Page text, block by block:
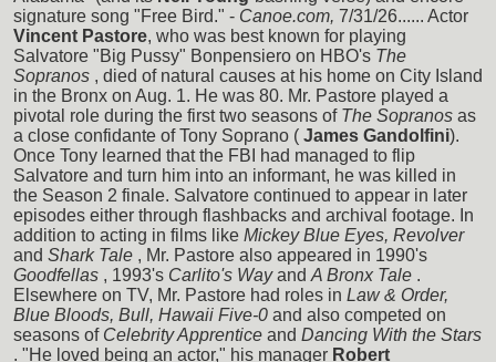
signature song "Free Bird." - Canoe.com, 7/31/26...... Actor
Vincent Pastore, who was best known for playing
Salvatore "Big Pussy" Bonpensiero on HBO's The
Sopranos , died of natural causes at his home on City Island
in the Bronx on Aug. 1. He was 80. Mr. Pastore played a
pivotal role during the first two seasons of The Sopranos as
a close confidante of Tony Soprano ( James Gandolfini).
Once Tony learned that the FBI had managed to flip
Salvatore and turn him into an informant, he was killed in
the Season 2 finale. Salvatore continued to appear in later
episodes either through flashbacks and archival footage. In
addition to acting in films like Mickey Blue Eyes, Revolver
and Shark Tale , Mr. Pastore also appeared in 1990's
Goodfellas , 1993's Carlito's Way and A Bronx Tale .
Elsewhere on TV, Mr. Pastore had roles in Law & Order,
Blue Bloods, Bull, Hawaii Five-0 and also competed on
seasons of Celebrity Apprentice and Dancing With the Stars
. "He loved being an actor," his manager Robert